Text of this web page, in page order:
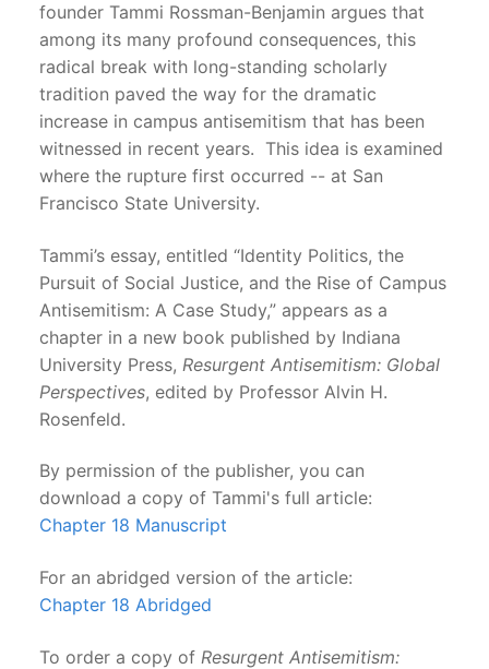
founder Tammi Rossman-Benjamin argues that
among its many profound consequences, this
radical break with long-standing scholarly
tradition paved the way for the dramatic
increase in campus antisemitism that has been
witnessed in recent years. This idea is examined
where the rupture first occurred -- at San
Francisco State University.
Tammi’s essay, entitled “Identity Politics, the
Pursuit of Social Justice, and the Rise of Campus
Antisemitism: A Case Study,” appears as a
chapter in a new book published by Indiana
University Press, Resurgent Antisemitism: Global
Perspectives, edited by Professor Alvin H.
Rosenfeld.
By permission of the publisher, you can
download a copy of Tammi's full article:
Chapter 18 Manuscript
For an abridged version of the article:
Chapter 18 Abridged
To order a copy of Resurgent Antisemitism: